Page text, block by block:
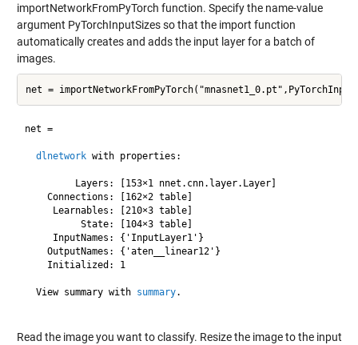
importNetworkFromPyTorch function. Specify the name-value
argument PyTorchInputSizes so that the import function
automatically creates and adds the input layer for a batch of
images.
net =
dlnetwork with properties:
         Layers: [153×1 nnet.cnn.layer.Layer]
    Connections: [162×2 table]
     Learnables: [210×3 table]
          State: [104×3 table]
     InputNames: {'InputLayer1'}
    OutputNames: {'aten__linear12'}
    Initialized: 1
  View summary with
summary.
Read the image you want to classify. Resize the image to the input